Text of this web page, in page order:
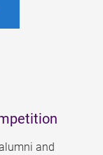
and